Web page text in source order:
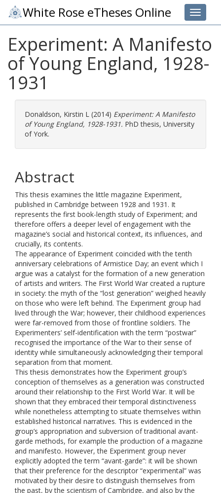
Toggle
White Rose eTheses Online
Experiment: A Manifesto
of Young England, 1928-
1931
Donaldson, Kirstin L (2014) Experiment: A Manifesto
of Young England, 1928-1931. PhD thesis, University
of York.
Abstract
This thesis examines the little magazine Experiment,
published in Cambridge between 1928 and 1931. It
represents the first book-length study of Experiment; and
therefore offers a deeper level of engagement with the
magazine’s social and historical context, its influences, and
crucially, its contents.
The appearance of Experiment coincided with the tenth
anniversary celebrations of Armistice Day; an event which I
argue was a catalyst for the formation of a new generation
of artists and writers. The First World War created a rupture
in society: the myth of the “lost generation” weighed heavily
on those who were left behind. The Experiment group had
lived through the War; however, their childhood experiences
were far-removed from those of frontline soldiers. The
Experimenters’ self-identification with the term “postwar”
recognised the importance of the War to their sense of
identity while simultaneously acknowledging their temporal
separation from that moment.
This thesis demonstrates how the Experiment group’s
conception of themselves as a generation was constructed
around their relationship to the First World War. It will be
shown that they embraced their temporal distinctiveness
while nonetheless attempting to situate themselves within
established historical narratives. This is evidenced in the
group’s appropriation and subversion of traditional avant-
garde methods, for example the production of a magazine
and manifesto. However, the Experiment group never
explicitly adopted the term “avant-garde”: it will be shown
that their preference for the descriptor “experimental” was
motivated by their desire to distinguish themselves from
the past, by the scientism of Cambridge, and also by the